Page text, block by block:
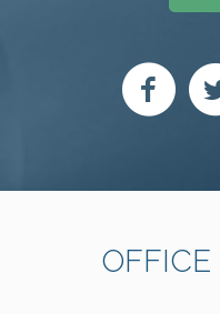
OFFICE